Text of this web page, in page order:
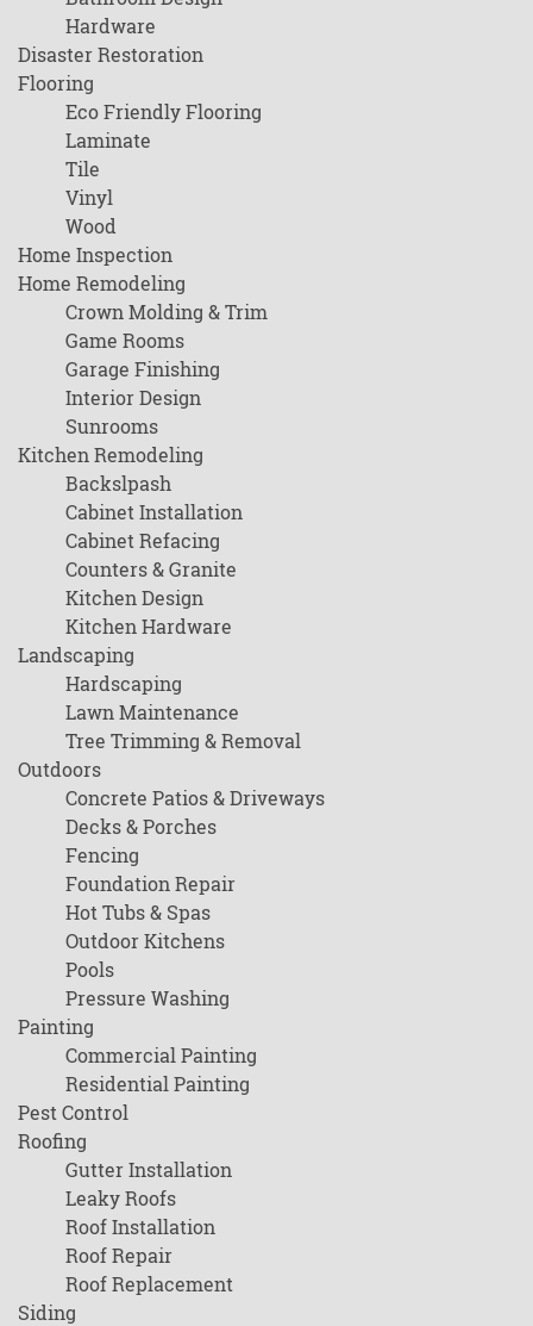
Hardware
Disaster Restoration
Flooring
Eco Friendly Flooring
Laminate
Tile
Vinyl
Wood
Home Inspection
Home Remodeling
Crown Molding & Trim
Game Rooms
Garage Finishing
Interior Design
Sunrooms
Kitchen Remodeling
Backslpash
Cabinet Installation
Cabinet Refacing
Counters & Granite
Kitchen Design
Kitchen Hardware
Landscaping
Hardscaping
Lawn Maintenance
Tree Trimming & Removal
Outdoors
Concrete Patios & Driveways
Decks & Porches
Fencing
Foundation Repair
Hot Tubs & Spas
Outdoor Kitchens
Pools
Pressure Washing
Painting
Commercial Painting
Residential Painting
Pest Control
Roofing
Gutter Installation
Leaky Roofs
Roof Installation
Roof Repair
Roof Replacement
Siding